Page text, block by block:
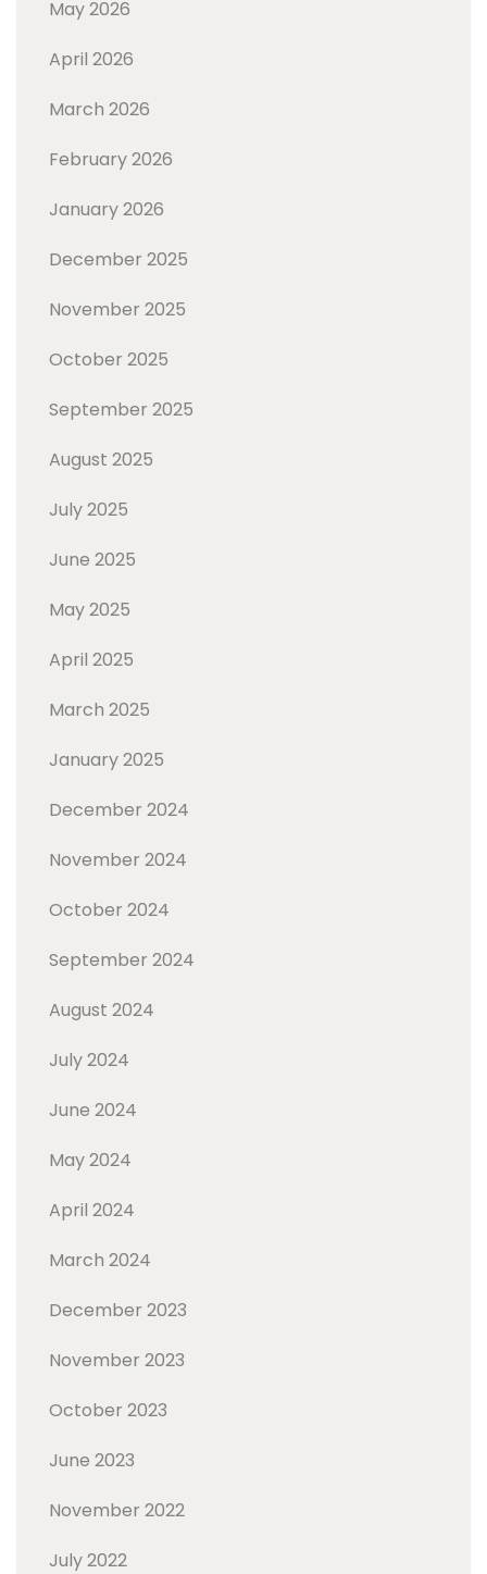
May 2026
April 2026
March 2026
February 2026
January 2026
December 2025
November 2025
October 2025
September 2025
August 2025
July 2025
June 2025
May 2025
April 2025
March 2025
January 2025
December 2024
November 2024
October 2024
September 2024
August 2024
July 2024
June 2024
May 2024
April 2024
March 2024
December 2023
November 2023
October 2023
June 2023
November 2022
July 2022